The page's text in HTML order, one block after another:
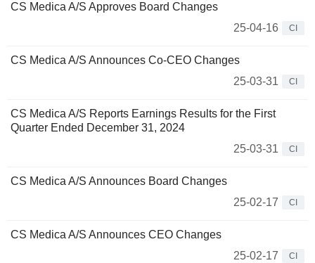
CS Medica A/S Approves Board Changes
25-04-16
CI
CS Medica A/S Announces Co-CEO Changes
25-03-31
CI
CS Medica A/S Reports Earnings Results for the First
Quarter Ended December 31, 2024
25-03-31
CI
CS Medica A/S Announces Board Changes
25-02-17
CI
CS Medica A/S Announces CEO Changes
25-02-17
CI